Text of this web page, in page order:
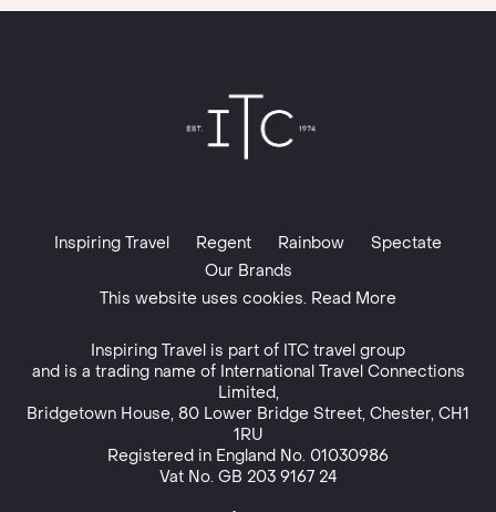
Inspiring Travel Regent Rainbow
Spectate
Our Brands
This website uses cookies. Read More
Inspiring Travel is part of ITC travel group
and is a trading name of International Travel Connections
Limited,
Bridgetown House, 80 Lower Bridge Street, Chester, CH1
1RU
Registered in England No. 01030986
Vat No. GB 203 9167 24